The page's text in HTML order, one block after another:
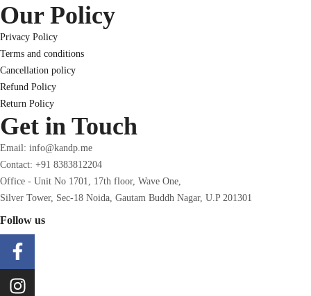
Our Policy
Privacy Policy
Terms and conditions
Cancellation policy
Refund Policy
Return Policy
Get in Touch
Email: info@kandp.me
Contact: +91 8383812204
Office - Unit No 1701, 17th floor, Wave One,
Silver Tower, Sec-18 Noida, Gautam Buddh Nagar, U.P 201301
Follow us